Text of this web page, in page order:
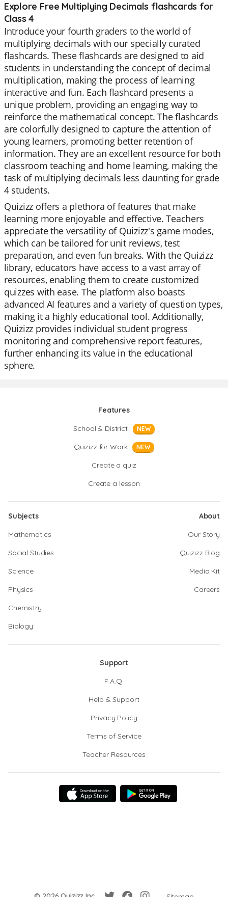
Explore Free Multiplying Decimals flashcards for
Class 4
Introduce your fourth graders to the world of
multiplying decimals with our specially curated
flashcards. These flashcards are designed to aid
students in understanding the concept of decimal
multiplication, making the process of learning
interactive and fun. Each flashcard presents a
unique problem, providing an engaging way to
reinforce the mathematical concept. The flashcards
are colorfully designed to capture the attention of
young learners, promoting better retention of
information. They are an excellent resource for both
classroom teaching and home learning, making the
task of multiplying decimals less daunting for grade
4 students.
Quizizz offers a plethora of features that make
learning more enjoyable and effective. Teachers
appreciate the versatility of Quizizz's game modes,
which can be tailored for unit reviews, test
preparation, and even fun breaks. With the Quizizz
library, educators have access to a vast array of
resources, enabling them to create customized
quizzes with ease. The platform also boasts
advanced AI features and a variety of question types,
making it a highly educational tool. Additionally,
Quizizz provides individual student progress
monitoring and comprehensive report features,
further enhancing its value in the educational
sphere.
Features
School & District
NEW
Quizizz for Work NEW
Create a quiz
Create a lesson
Subjects
Mathematics
Social Studies
Science
Physics
Chemistry
Biology
About
Our Story
Quizizz Blog
Media Kit
Careers
Support
F.A.Q.
Help & Support
Privacy Policy
Terms of Service
Teacher Resources